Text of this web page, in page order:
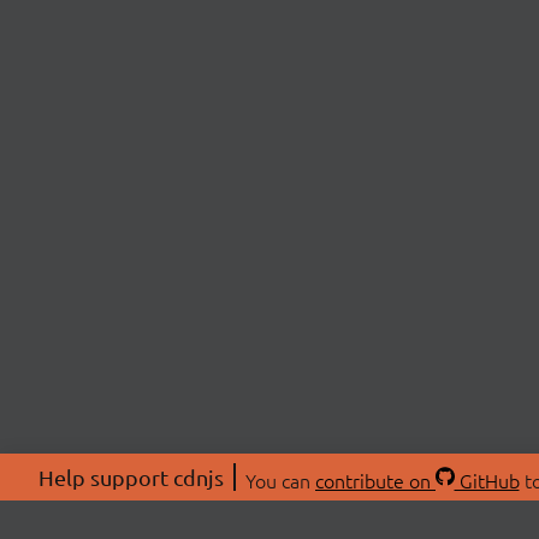
Help support cdnjs You can contribute on GitHub